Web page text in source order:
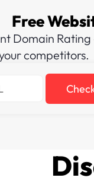
Free
Domain
competitors.